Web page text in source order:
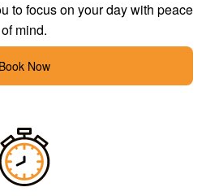
to focus on your day with peace
of mind.
Book Now